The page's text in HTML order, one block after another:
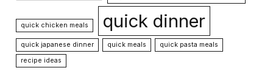
quick chicken meals quick dinner
quick japanese dinner quick meals
quick pasta meals
recipe ideas